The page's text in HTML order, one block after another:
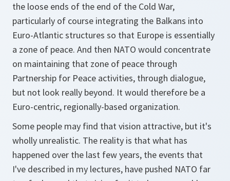
the loose ends of the end of the Cold War,
particularly of course integrating the Balkans into
Euro-Atlantic structures so that Europe is essentially
a zone of peace. And then NATO would concentrate
on maintaining that zone of peace through
Partnership for Peace activities, through dialogue,
but not look really beyond. It would therefore be a
Euro-centric, regionally-based organization.
Some people may find that vision attractive, but it's
wholly unrealistic. The reality is that what has
happened over the last few years, the events that
I've described in my lectures, have pushed NATO far